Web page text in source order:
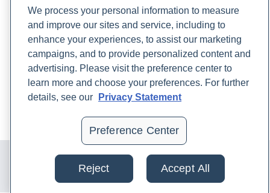
Phlebotomists Sign up
COMPANY
Updates
Podcast
Contact Us
Careers
Policy
Terms of Use and Sale
We process your personal information to measure
and improve our sites and service, including to
enhance your experiences, to assist our marketing
campaigns, and to provide personalized content and
advertising. Please visit the preference center to
learn more and choose your preferences. For further
details, see our
Privacy Statement
Preference Center
Reject Accept All